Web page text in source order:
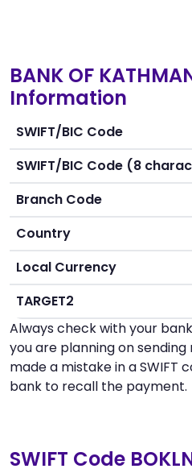
BANK OF
Information
SWIFT/BIC Code
SWIFT/BIC Code (8
Branch Code
Country
Local Currency
TARGET2
Always check with your
you are planning on
made a mistake in a SWIFT
bank to recall the payment.
SWIFT Code